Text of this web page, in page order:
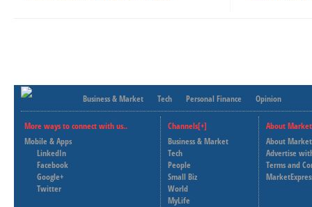
Business & Market Tech Personal Finance Opinion
More ways to connect with us..
Mobile & Apps
LinkedIn
Facebook
Google+
Twitter
Channels[+]
Business & Market
Tech
People
Small Biz
World
MyLife
About
About
Advertise
Terms and